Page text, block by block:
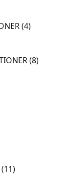
4
4
products
8
8
11
11
products